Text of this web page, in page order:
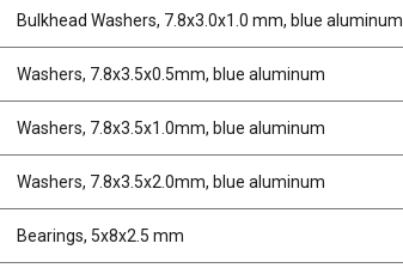
Bulkhead Washers, 7.8x3.0x1.0 mm, blue aluminum
Washers, 7.8x3.5x0.5mm, blue aluminum
Washers, 7.8x3.5x1.0mm, blue aluminum
Washers, 7.8x3.5x2.0mm, blue aluminum
Bearings, 5x8x2.5 mm